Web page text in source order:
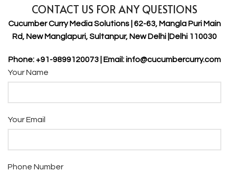
CONTACT US FOR ANY QUESTIONS
Cucumber Curry Media Solutions | 62-63, Mangla Puri Main
Rd, New Manglapuri, Sultanpur, New Delhi |Delhi 110030
Phone: +91-9899120073 | Email: info@cucumbercurry.com
Your Name
Your Email
Phone Number